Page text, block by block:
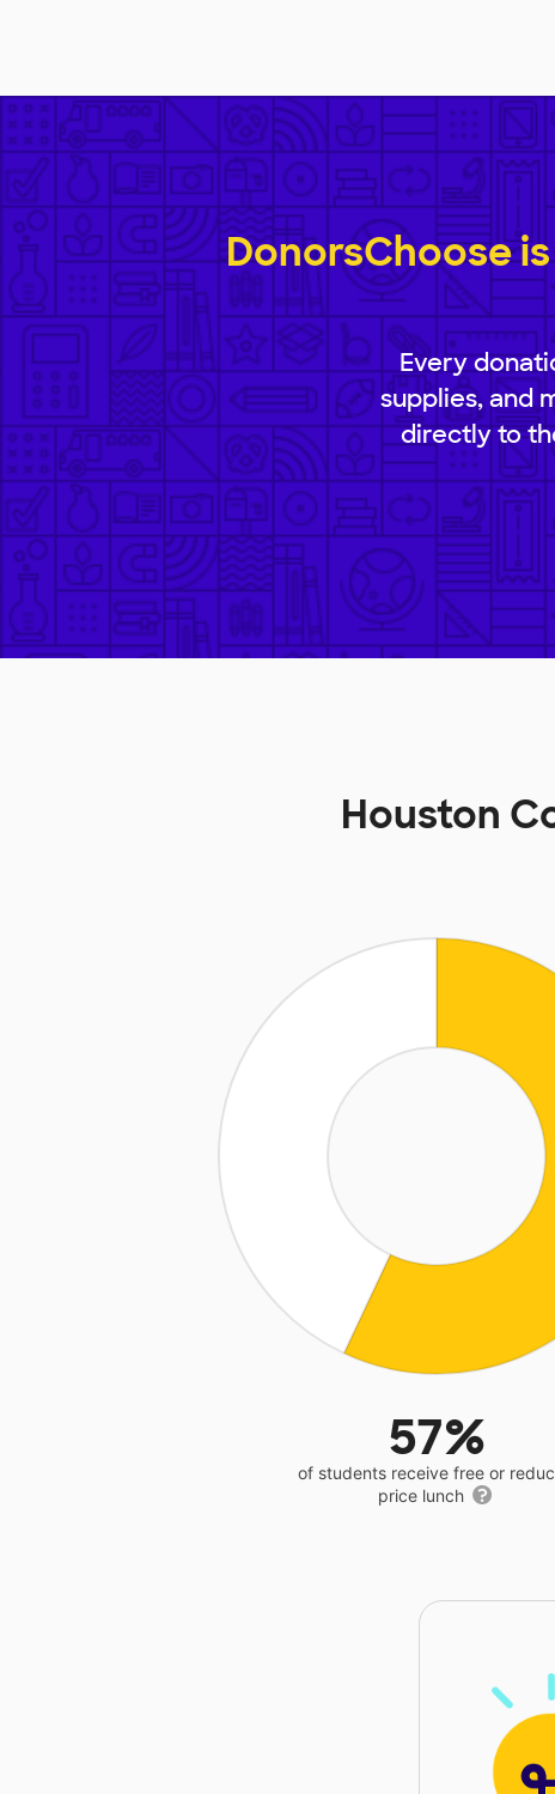
DonorsChoose
Every
supplies, and
directly to
Houston
57%
of students receive free or
price lunch